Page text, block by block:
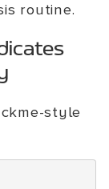
routine.
style